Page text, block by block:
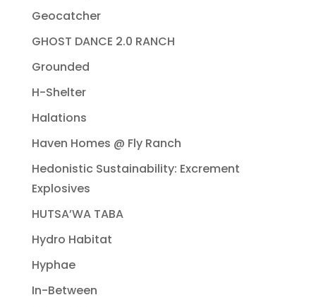
Geocatcher
GHOST DANCE 2.0 RANCH
Grounded
H-Shelter
Halations
Haven Homes @ Fly Ranch
Hedonistic Sustainability: Excrement
Explosives
HUTSA’WA TABA
Hydro Habitat
Hyphae
In-Between